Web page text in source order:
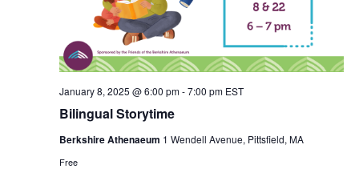
Bilingual Storytime
January 8, 2025 @ 6:00 pm-7:00 pm EST
Berkshire Athenaeum 1 Wendell Avenue, Pittsfield, MA
Free